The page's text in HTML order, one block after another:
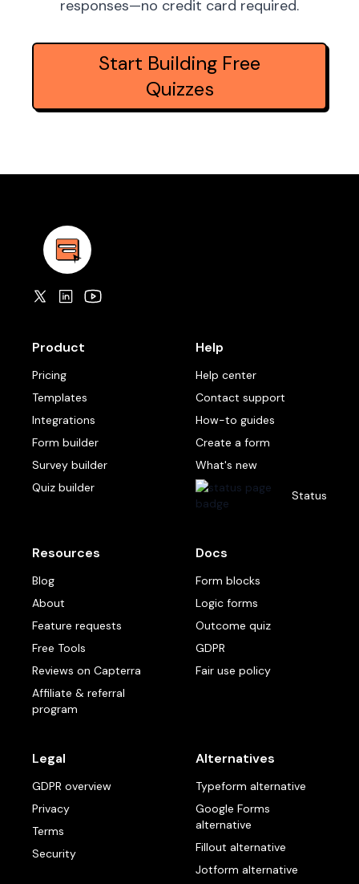
responses—no credit card required.
Start Building Free
Quizzes
Product
Pricing
Templates
Integrations
Form builder
Survey builder
Quiz builder
Help
Help center
Contact support
How-to guides
Create a form
What's new
Status
Resources
Blog
About
Feature requests
Free Tools
Reviews on Capterra
Affiliate & referral
program
Docs
Form blocks
Logic forms
Outcome quiz
GDPR
Fair use policy
Legal
GDPR overview
Privacy
Terms
Security
Alternatives
Typeform alternative
Google Forms
alternative
Fillout alternative
Jotform alternative